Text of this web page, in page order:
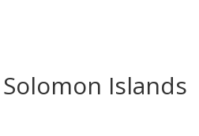
Islands